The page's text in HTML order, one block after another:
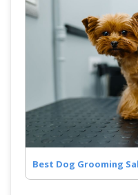
Best Dog Grooming